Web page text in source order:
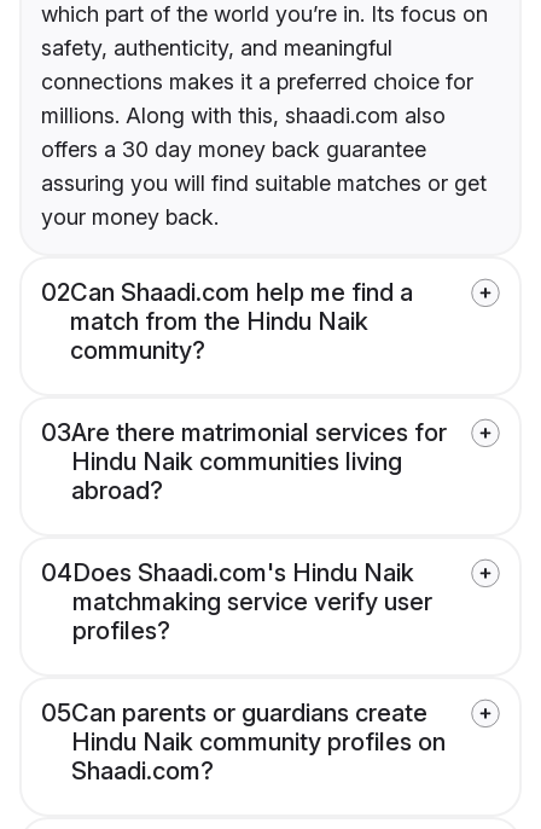
which part of the world you’re in. Its focus on
safety, authenticity, and meaningful
connections makes it a preferred choice for
millions. Along with this, shaadi.com also
offers a 30 day money back guarantee
assuring you will find suitable matches or get
your money back.
02Can Shaadi.com help me find a
match from the Hindu Naik
community?
03Are there matrimonial services for
Hindu Naik communities living
abroad?
04Does Shaadi.com's Hindu Naik
matchmaking service verify user
profiles?
05Can parents or guardians create
Hindu Naik community profiles on
Shaadi.com?